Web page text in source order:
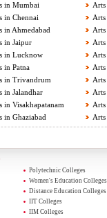
in Mumbai
in Chennai
in Ahmedabad
in Jaipur
in Lucknow
in Patna
in Trivandrum
in Jalandhar
in Visakhapatanam
in Ghaziabad
Polytechnic Colleges
Women's Education Colleges
Distance Education Colleges
IIT Colleges
IIM Colleges